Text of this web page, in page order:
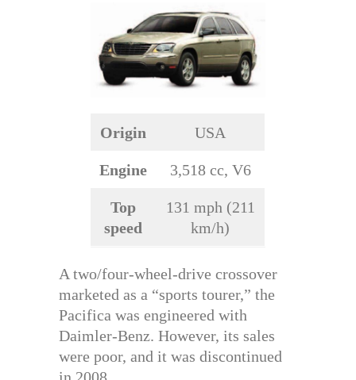
Origin USA
Engine 3,518 cc, V6
Top
speed
131 mph (211
km/h)
A two/four-wheel-drive crossover
marketed as a “sports tourer,” the
Pacifica was engineered with
Daimler-Benz. However, its sales
were poor, and it was discontinued